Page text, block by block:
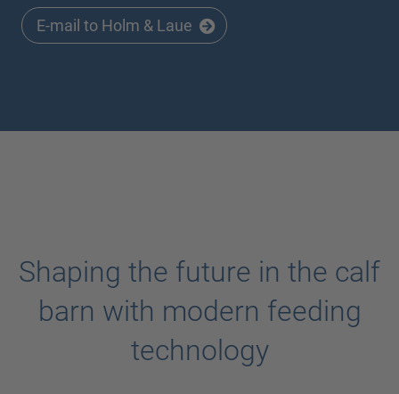
E-mail to Holm & Laue
Shaping the future in the calf
barn with modern feeding
technology